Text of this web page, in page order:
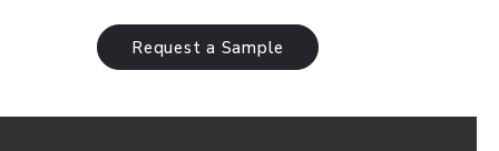
Request a Sample